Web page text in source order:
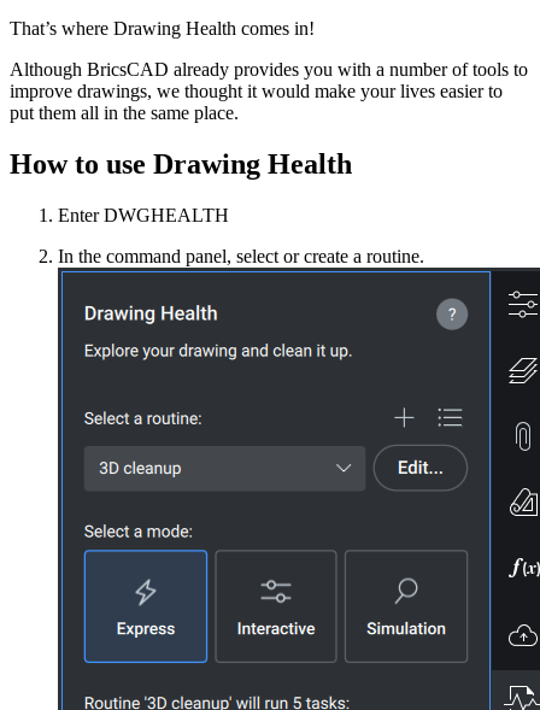
That’s where Drawing Health comes in!
Although BricsCAD already provides you with a number of tools to
improve drawings, we thought it would make your lives easier to
put them all in the same place.
How to use Drawing Health
Enter DWGHEALTH
In the command panel, select or create a routine.